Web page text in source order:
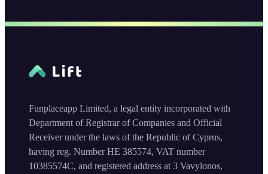
Funplaceapp Limited, a legal entity incorporated with
Department of Registrar of Companies and Official
Receiver under the laws of the Republic of Cyprus,
having reg. Number HE 385574, VAT number
10385574C, and registered address at 3 Vavylonos,